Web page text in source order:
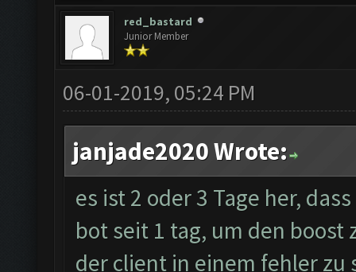
red_bastard
Junior Member
06-01-2019, 05:24 PM
janjade2020 Wrote:
es ist 2 oder 3 Tage her,
bot seit 1 tag, um den
der client in einem fehler